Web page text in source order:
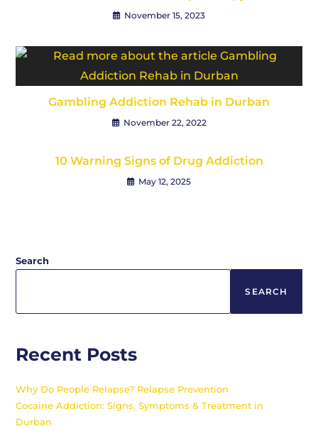
November 15, 2023
Gambling Addiction Rehab in Durban
November 22, 2022
10 Warning Signs of Drug Addiction
May 12, 2025
Search
SEARCH
Recent Posts
Why Do People Relapse? Relapse Prevention
Cocaine Addiction: Signs, Symptoms & Treatment in
Durban